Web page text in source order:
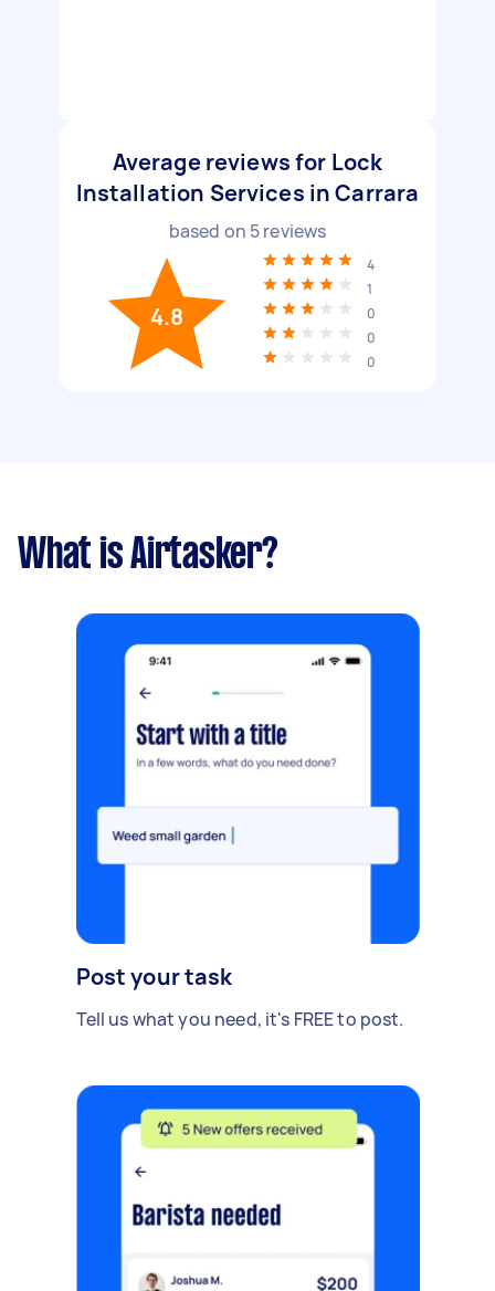
Average reviews for Lock
Installation Services in Carrara
based on 5reviews
4.8
4
1
0
0
0
What is Airtasker?
Post your task
Tell us what you need, it's FREE to post.